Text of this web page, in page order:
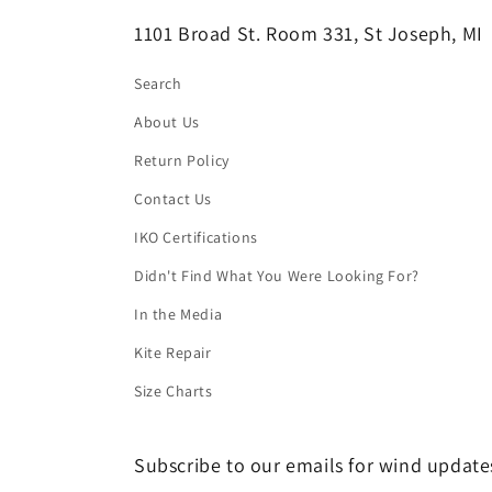
1101 Broad St. Room 331, St Joseph, MI
Search
About Us
Return Policy
Contact Us
IKO Certifications
Didn't Find What You Were Looking For?
In the Media
Kite Repair
Size Charts
Subscribe to our emails for wind